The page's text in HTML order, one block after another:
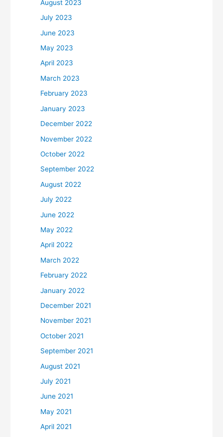
August 2023
July 2023
June 2023
May 2023
April 2023
March 2023
February 2023
January 2023
December 2022
November 2022
October 2022
September 2022
August 2022
July 2022
June 2022
May 2022
April 2022
March 2022
February 2022
January 2022
December 2021
November 2021
October 2021
September 2021
August 2021
July 2021
June 2021
May 2021
April 2021